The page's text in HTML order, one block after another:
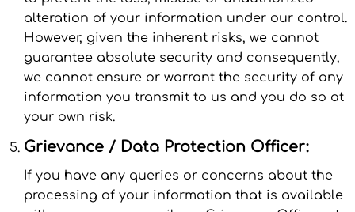
alteration of your information under our control.
However, given the inherent risks, we cannot
guarantee absolute security and consequently,
we cannot ensure or warrant the security of any
information you transmit to us and you do so at
your own risk.
Grievance / Data Protection Officer:
If you have any queries or concerns about the
processing of your information that is available